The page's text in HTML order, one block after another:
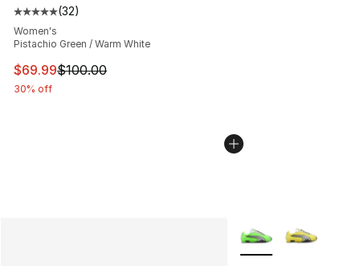
Average customer rating - [5 out of 5 stars], 32 reviews
(32)
Women's
Pistachio Green / Warm White
This item is on sale. Price dropped from $100.00 to
$69.99$100.00
30% off
More Colors